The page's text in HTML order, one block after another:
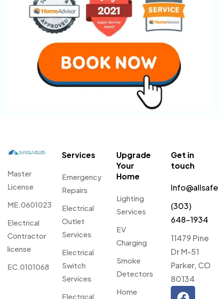
Master
License
ME.0601023
Electrical
Contractor
license
EC.0101068
Services
Emergency
Repairs
Electrical
Outlet
Services
Electrical
Switch
Services
Electrical
Upgrade
Your
Home
Lighting
Services
EV
Charging
Smoke
Detectors
Home
Get in
touch
(303)
648-1934
11479 Pine
Dr M-51
Parker, CO
80134